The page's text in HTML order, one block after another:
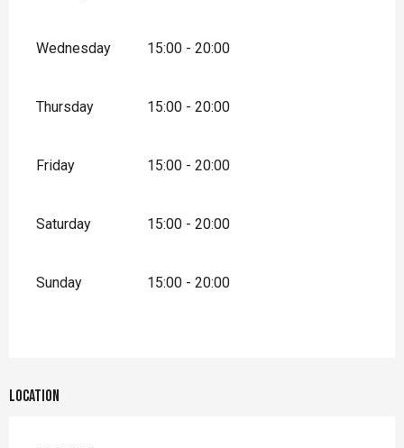
Wednesday 15:00 - 20:00
Thursday 15:00 - 20:00
Friday 15:00 - 20:00
Saturday 15:00 - 20:00
Sunday 15:00 - 20:00
Location